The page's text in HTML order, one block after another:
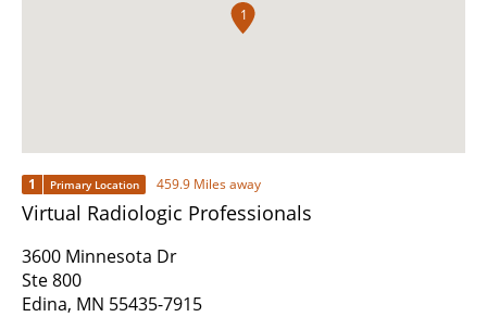
1
1 Primary Location 459.9 Miles away
Virtual Radiologic Professionals
3600 Minnesota Dr
Ste 800
Edina, MN 55435-7915